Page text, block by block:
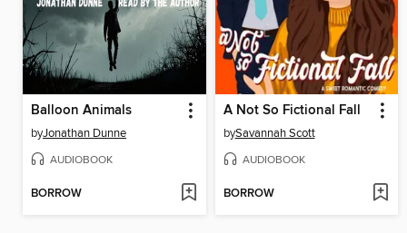
Balloon Animals
byJonathan Dunne
AUDIOBOOK
BORROW
A Not So Fictional Fall
bySavannah Scott
AUDIOBOOK
BORROW